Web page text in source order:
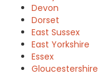
Devon
Dorset
East Sussex
East Yorkshire
Essex
Gloucestershire